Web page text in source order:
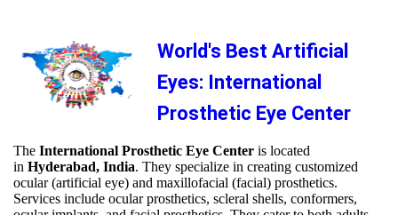
World's Best Artificial
Eyes: International
Prosthetic Eye Center
The International Prosthetic Eye Center is located
in Hyderabad, India. They specialize in creating customized
ocular (artificial eye) and maxillofacial (facial) prosthetics.
Services include ocular prosthetics, scleral shells, conformers,